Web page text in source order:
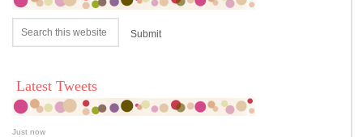
Latest Tweets
Just now